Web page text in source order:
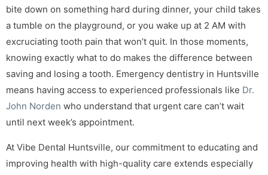
bite down on something hard during dinner, your child takes
a tumble on the playground, or you wake up at 2 AM with
excruciating tooth pain that won’t quit. In those moments,
knowing exactly what to do makes the difference between
saving and losing a tooth. Emergency dentistry in Huntsville
means having access to experienced professionals like Dr.
John Norden who understand that urgent care can’t wait
until next week’s appointment.
At Vibe Dental Huntsville, our commitment to educating and
improving health with high-quality care extends especially